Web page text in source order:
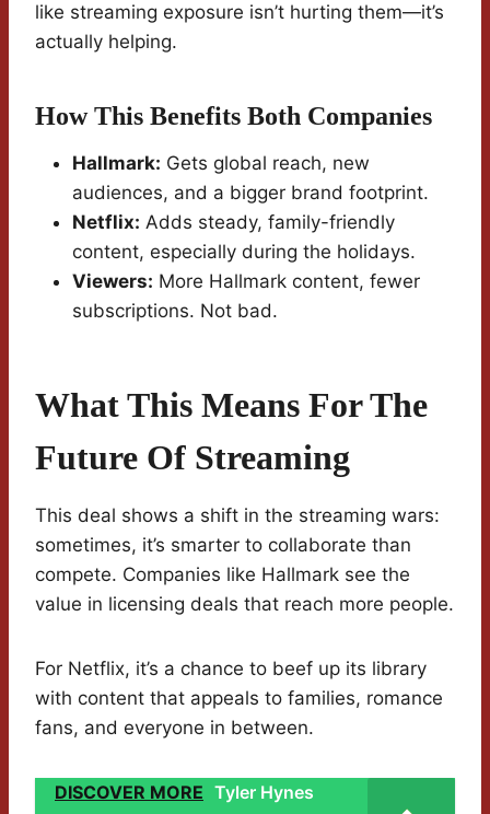
like streaming exposure isn’t hurting them—it’s
actually helping.
How This Benefits Both Companies
Hallmark: Gets global reach, new
audiences, and a bigger brand footprint.
Netflix: Adds steady, family-friendly
content, especially during the holidays.
Viewers: More Hallmark content, fewer
subscriptions. Not bad.
What This Means For The
Future Of Streaming
This deal shows a shift in the streaming wars:
sometimes, it’s smarter to collaborate than
compete. Companies like Hallmark see the
value in licensing deals that reach more people.
For Netflix, it’s a chance to beef up its library
with content that appeals to families, romance
fans, and everyone in between.
DISCOVER MORE Tyler Hynes